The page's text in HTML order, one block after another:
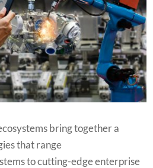
bring together a
that range
to cutting-edge enterprise